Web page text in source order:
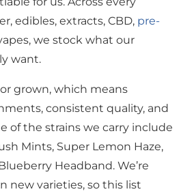
edibles, extracts, CBD, pre-
we stock what our
want.
grown, which means
consistent quality, and
of the strains we carry include
Mints, Super Lemon Haze,
Headband. We’re
new varieties, so this list